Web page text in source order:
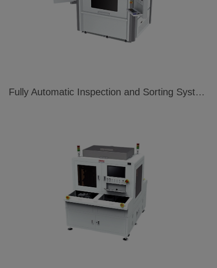
Fully Automatic Inspection and Sorting System for Fingerprint Identification Modules